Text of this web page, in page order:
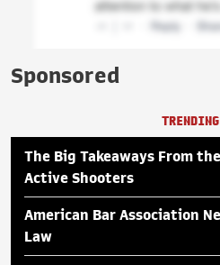
Sponsored
TRENDING
The Big Takeaways From
Active Shooters
American Bar Association
Law